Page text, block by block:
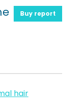
Buy report
hair